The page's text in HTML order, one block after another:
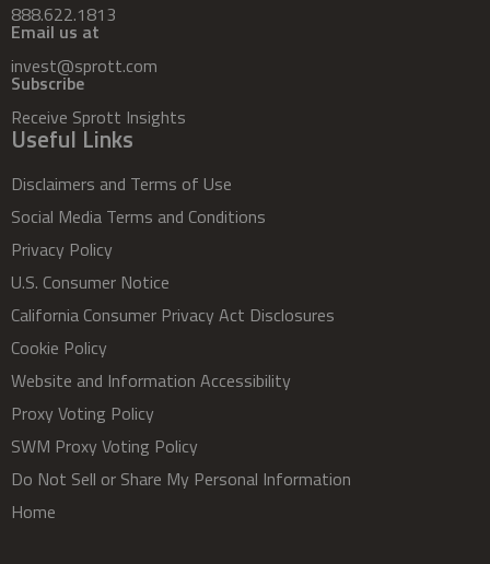
888.622.1813
Email us at
invest@sprott.com
Subscribe
Receive Sprott Insights
Useful Links
Disclaimers and Terms of Use
Social Media Terms and Conditions
Privacy Policy
U.S. Consumer Notice
California Consumer Privacy Act Disclosures
Cookie Policy
Website and Information Accessibility
Proxy Voting Policy
SWM Proxy Voting Policy
Do Not Sell or Share My Personal Information
Home